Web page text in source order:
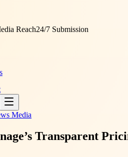
Reach24/7 Submission
Media
Transparent